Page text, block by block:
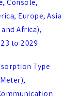
Africa),
to 2029
Type
and Region
South America,